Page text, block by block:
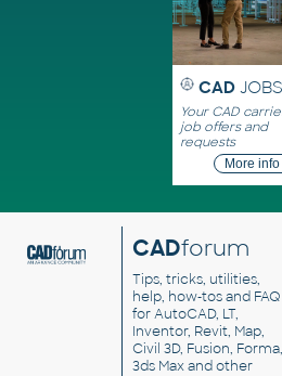
CAD
Your CAD
job offers and
requests
More info
CADforum
Tips, tricks, utilities,
help, how-tos and FAQ
for AutoCAD, LT,
Inventor, Revit, Map,
Civil 3D, Fusion, Forma,
3ds Max and other